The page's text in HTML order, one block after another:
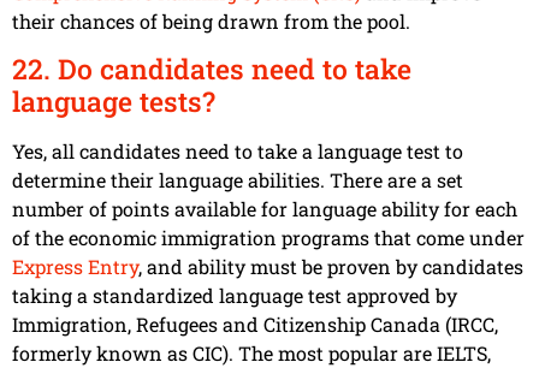
their chances of being drawn from the pool.
22. Do candidates need to take
language tests?
Yes, all candidates need to take a language test to
determine their language abilities. There are a set
number of points available for language ability for each
of the economic immigration programs that come under
Express Entry, and ability must be proven by candidates
taking a standardized language test approved by
Immigration, Refugees and Citizenship Canada (IRCC,
formerly known as CIC). The most popular are IELTS,